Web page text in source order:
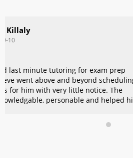
Great help in making summer
and enjoyable.